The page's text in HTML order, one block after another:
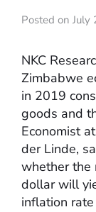
Posted on
NKC
Zimbabwe
in 2019
goods and
Economist
der Linde,
whether the
dollar will
inflation